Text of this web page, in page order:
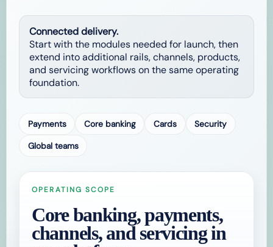
Connected delivery.
Start with the modules needed for launch, then
extend into additional rails, channels, products,
and servicing workflows on the same operating
foundation.
Payments Core banking Cards
Security
Global teams
OPERATING SCOPE
Core banking, payments,
channels, and servicing in